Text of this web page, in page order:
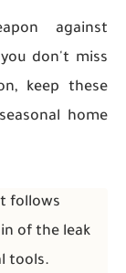
against
don't miss
keep these
home
follows
of the leak
tools.